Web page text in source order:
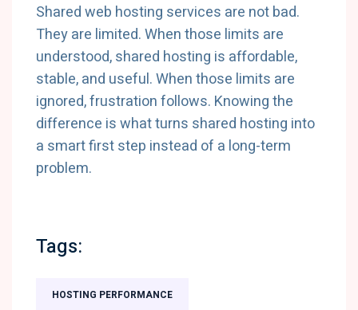
Shared web hosting services are not bad.
They are limited. When those limits are
understood, shared hosting is affordable,
stable, and useful. When those limits are
ignored, frustration follows. Knowing the
difference is what turns shared hosting into
a smart first step instead of a long-term
problem.
Tags:
HOSTING PERFORMANCE